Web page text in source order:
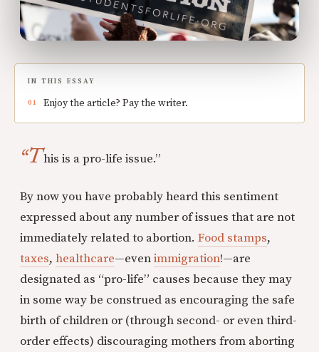
IN THIS ESSAY
Enjoy the article? Pay the writer.
“This is a pro-life issue.”
By now you have probably heard this sentiment
expressed about any number of issues that are not
immediately related to abortion. Food stamps,
taxes, healthcare—evenimmigration!—are
designated as “pro-life” causes because they may
in some way be construed as encouraging the safe
birth of children or (through second- or even third-
order effects) discouraging mothers from aborting